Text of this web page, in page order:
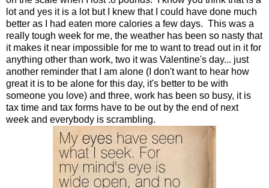
lot and yes it is a lot but I knew that I could have done much
better as I had eaten more calories a few days. This was a
really tough week for me, the weather has been so nasty that
it makes it near impossible for me to want to tread out in it for
anything other than work, two it was Valentine's day... just
another reminder that I am alone (I don't want to hear how
great it is to be alone for this day, it's better to be with
someone you love) and three, work has been so busy, it is
tax time and tax forms have to be out by the end of next
week and everybody is scrambling.